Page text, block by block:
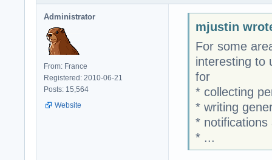
Administrator
From: France
Registered: 2010-06-21
Posts: 15,564
Website
mjustin
For some
interesting to
for
* collecting
* writing
* notifications
* ...